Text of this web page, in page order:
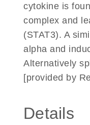
cytokine is
complex and
(STAT3). A
alpha and
Alternatively
[provided by
Details